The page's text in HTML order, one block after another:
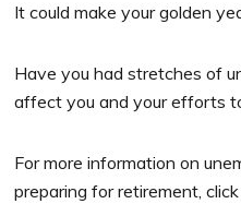
It could make your golden
Have you had stretches of
affect you and your efforts
For more information on
preparing for retirement,